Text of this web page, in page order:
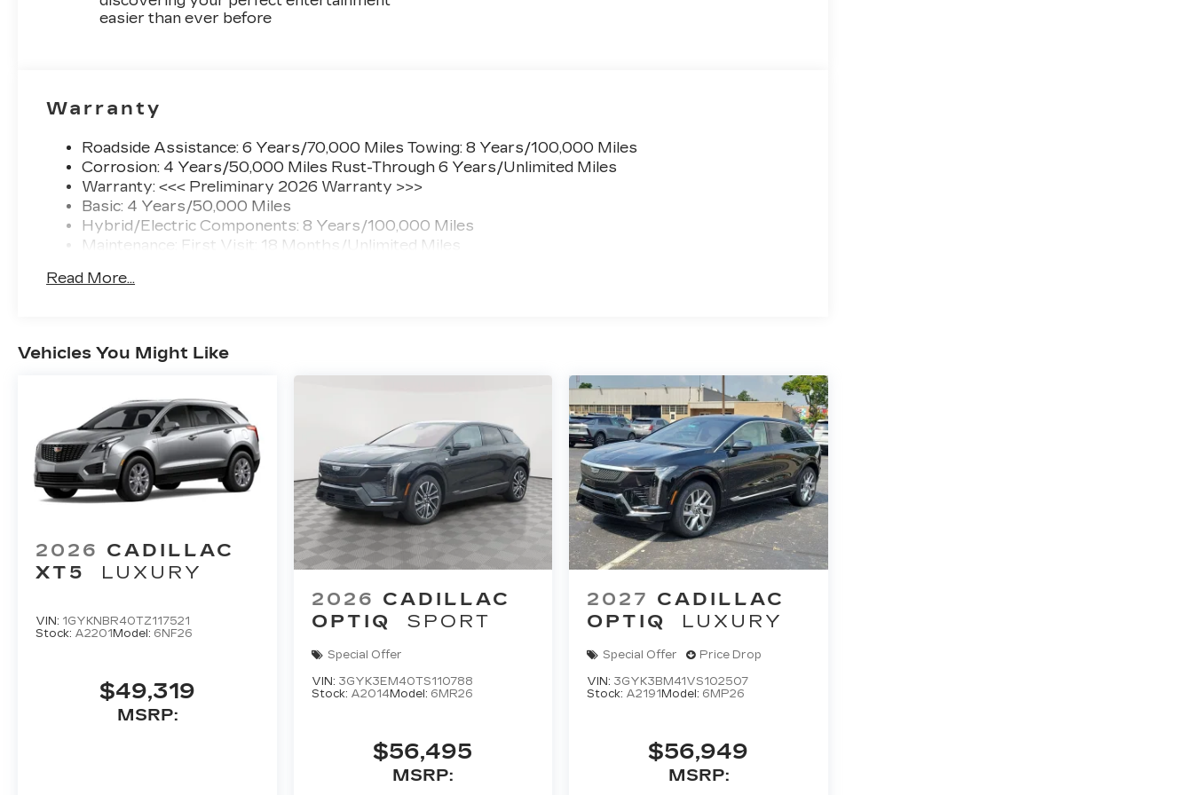
easier than ever before
Warranty
Roadside Assistance: 6 Years/70,000 Miles Towing: 8 Years/100,000 Miles
Corrosion: 4 Years/50,000 Miles Rust-Through 6 Years/Unlimited Miles
Warranty: <<< Preliminary 2026 Warranty >>>
Basic: 4 Years/50,000 Miles
Hybrid/Electric Components: 8 Years/100,000 Miles
Maintenance: First Visit: 18 Months/Unlimited Miles
Read More...
Vehicles You Might Like
2026 CADILLAC
XT5
LUXURY
VIN: 1GYKNBR40TZ117521
Stock: A2201 Model: 6NF26
$49,319
MSRP:
2026 CADILLAC
OPTIQ
SPORT
Special Offer
VIN: 3GYK3EM40TS110788
Stock: A2014Model: 6MR26
$56,495
MSRP:
2027 CADILLAC
OPTIQ
LUXURY
Special Offer Price Drop
VIN: 3GYK3BM41VS102507
Stock: A2191Model: 6MP26
$56,949
MSRP: